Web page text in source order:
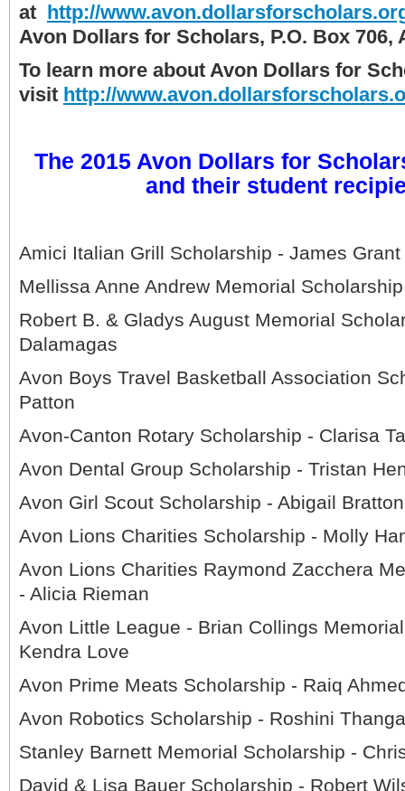
at http://
Avon Dollars for Scholars, P.O. Box 706,
To learn more about Avon Dollars for
visit http://
The 2015 Avon Dollars for
and their student
Amici Italian Grill Scholarship - James Grant
Mellissa Anne Andrew Memorial
Robert B. & Gladys August Memorial
Dalamagas
Avon Boys Travel Basketball Association
Patton
Avon-Canton Rotary Scholarship - Clarisa
Avon Dental Group Scholarship - Tristan
Avon Girl Scout Scholarship - Abigail Bratton
Avon Lions Charities Scholarship - Molly
Avon Lions Charities Raymond Zacchera
- Alicia Rieman
Avon Little League - Brian Collings
Kendra Love
Avon Prime Meats Scholarship - Raiq
Avon Robotics Scholarship - Roshini
Stanley Barnett Memorial Scholarship -
David & Lisa Bauer Scholarship - Robert